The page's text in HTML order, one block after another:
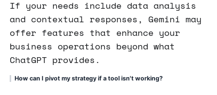
If your needs include data analysis
and contextual responses, Gemini may
offer features that enhance your
business operations beyond what
ChatGPT provides.
How can I pivot my strategy if a tool isn't working?